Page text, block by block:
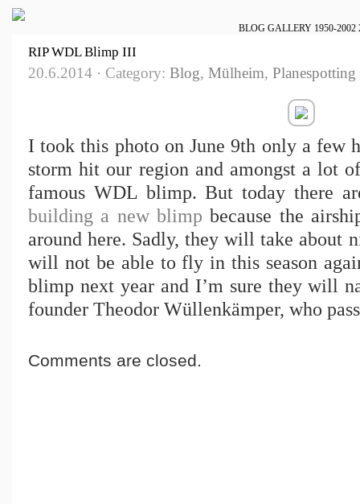
BLOG GALLERY 1950-2002
RIP WDL Blimp III
20.6.2014 · Category: Blog, Mülheim, Planespotting
I took this photo on June 9th only a few
storm hit our region and amongst a lot
famous WDL blimp. But today there
building a new blimp because the
around here. Sadly, they will take about
will not be able to fly in this season
blimp next year and I’m sure they will
founder Theodor Wüllenkämper, who
Comments are closed.